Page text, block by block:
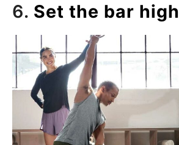
6. Set the bar high